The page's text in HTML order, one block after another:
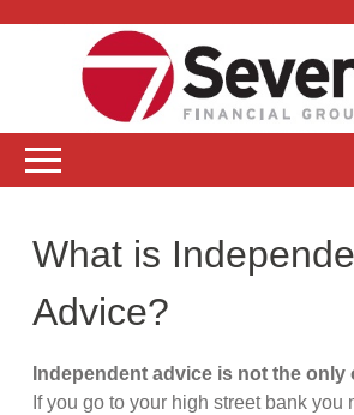
What is
Advice?
Independent advice is not the only
If you go to your high street bank you